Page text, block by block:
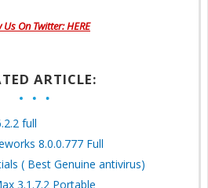
Us On Twitter: HERE
ARTICLE:
full
8.0.0.777 Full
( Best Genuine antivirus)
3.1.7.2 Portable